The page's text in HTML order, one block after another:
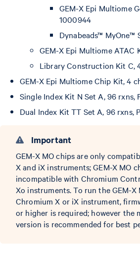
GEM-X Epi Multiome
1000944
Dynabeads™ MyOne™
GEM-X Epi Multiome ATAC
Library Construction Kit C,
GEM-X Epi Multiome Chip Kit, 4
Single Index Kit N Set A, 96 rxns,
Dual Index Kit TT Set A, 96 rxns,
Important
GEM-X MO chips are only
X and iX instruments; GEM-X MO
incompatible with Chromium
Xo instruments. To run the GEM-X
Chromium X or iX instrument,
or higher is required; however the
version is recommended for best